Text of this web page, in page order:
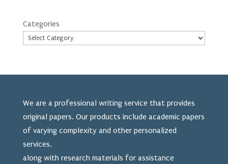
Categories
We are a professional writing service that provides
original papers. Our products include academic papers
of varying complexity and other personalized
services,
along with research materials for assistance